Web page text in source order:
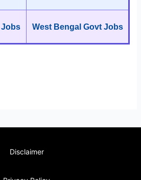
Jobs West Bengal Govt Jobs
Disclaimer